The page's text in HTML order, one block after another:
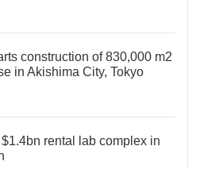
construction of 830,000 m2
in Akishima City, Tokyo
rental lab complex in